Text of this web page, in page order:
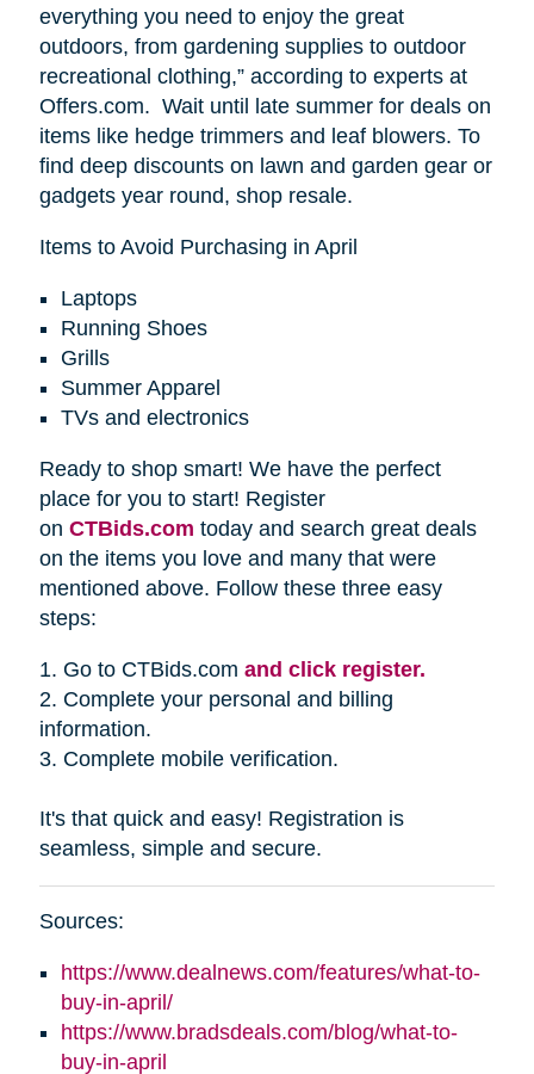
everything you need to enjoy the great
outdoors, from gardening supplies to outdoor
recreational clothing,” according to experts at
Offers.com. Wait until late summer for deals on
items like hedge trimmers and leaf blowers. To
find deep discounts on lawn and garden gear or
gadgets year round, shop resale.
Items to Avoid Purchasing in April
Laptops
Running Shoes
Grills
Summer Apparel
TVs and electronics
Ready to shop smart! We have the perfect
place for you to start! Register
on CTBids.com today and search great deals
on the items you love and many that were
mentioned above. Follow these three easy
steps:
1. Go to CTBids.com and click register.
2. Complete your personal and billing
information.
3. Complete mobile verification.
It's that quick and easy! Registration is
seamless, simple and secure.
Sources:
https://www.dealnews.com/features/what-to-
buy-in-april/
https://www.bradsdeals.com/blog/what-to-
buy-in-april